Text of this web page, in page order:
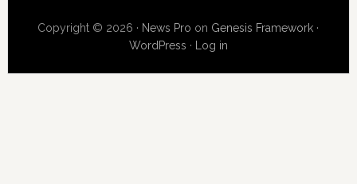
Copyright © 2026 · News Pro on Genesis Framework ·
WordPress · Log in